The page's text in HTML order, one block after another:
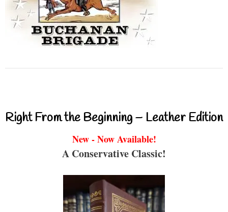
Right From the Beginning – Leather Edition
New - Now Available!
A Conservative Classic!